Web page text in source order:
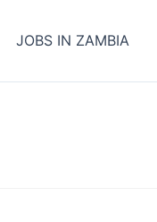
JOBS IN ZAMBIA